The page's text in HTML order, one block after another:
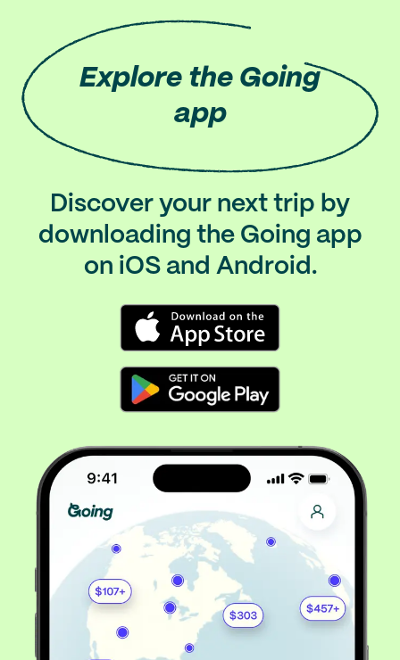
Explore the Going
app
Discover your next trip by
downloading the Going app
on iOS and Android.